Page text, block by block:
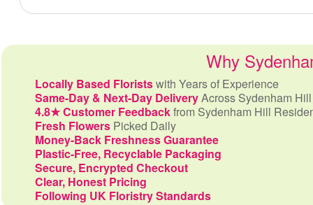
Why
Locally Based Floristswith Years of Experience
Same-Day & Next-Day DeliveryAcross Sydenham Hill
4.8★ Customer Feedbackfrom Sydenham Hill
Fresh Flowers Picked Daily
Money-Back Freshness Guarantee
Plastic-Free, Recyclable Packaging
Secure, Encrypted Checkout
Clear, Honest Pricing
Following UK Floristry Standards